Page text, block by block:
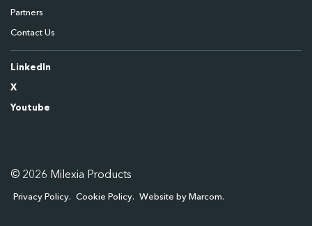
Partners
Contact Us
LinkedIn
X
Youtube
© 2026 Milexia Products
Privacy Policy Cookie Policy Website by Marcom